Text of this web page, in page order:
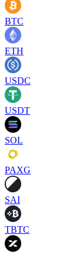
BTC
ETH
USDC
USDT
SOL
PAXG
SAI
TBTC